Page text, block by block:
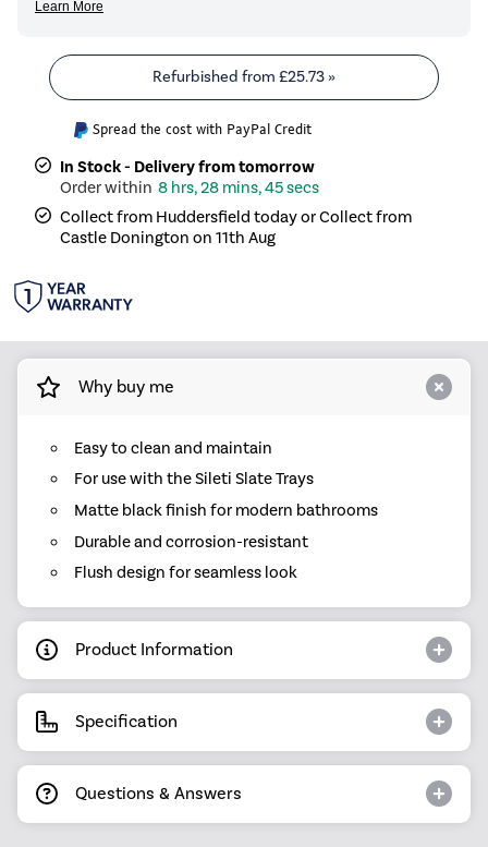
£29.97
Refurbished from £25.73»
Spread the cost with PayPal Credit
In Stock - Delivery from tomorrow
8 hrs, 28 mins, 45 secs
Collect from Huddersfield today or Collect from
Castle Donington on 11th Aug
Why buy me
Easy to clean and maintain
For use with the Sileti Slate Trays
Matte black finish for modern bathrooms
Durable and corrosion-resistant
Flush design for seamless look
Product Information
Specification
Questions & Answers